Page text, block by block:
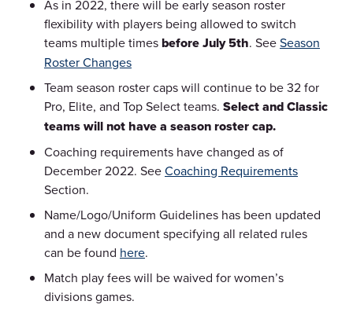
As in 2022, there will be early season roster
flexibility with players being allowed to switch
teams multiple timesbefore July 5th. SeeSeason
Roster Changes
Team season roster caps will continue to be 32 for
Pro, Elite, and Top Select teams. Select and Classic
teams will not have a season roster cap.
Coaching requirements have changed as of
December 2022. SeeCoaching Requirements
Section.
Name/Logo/Uniform Guidelines has been updated
and a new document specifying all related rules
can be found here.
Match play fees will be waived for women’s
divisions games.